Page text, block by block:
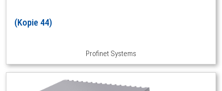
(Kopie 44)
Profinet Systems